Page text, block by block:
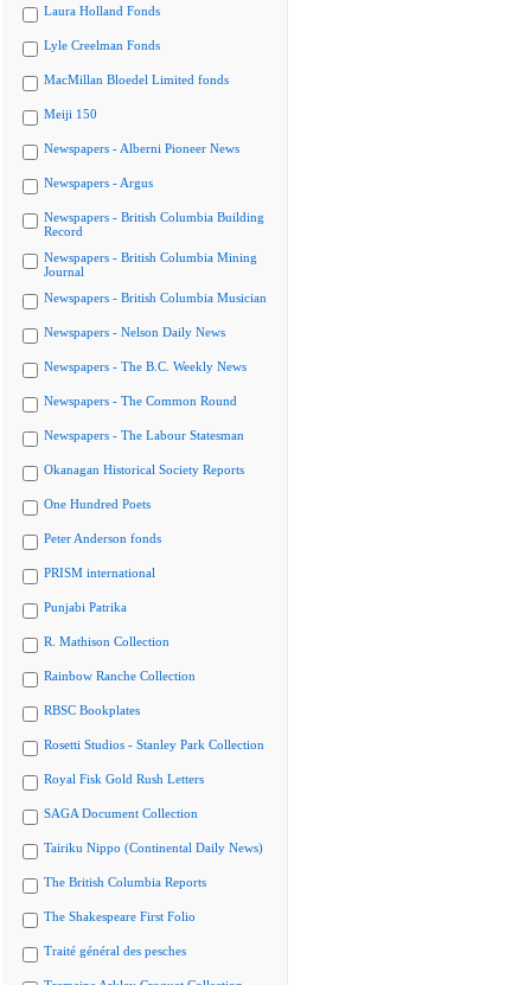
Laura Holland Fonds
Lyle Creelman Fonds
MacMillan Bloedel Limited fonds
Meiji 150
Newspapers - Alberni Pioneer News
Newspapers - Argus
Newspapers - British Columbia Building
Record
Newspapers - British Columbia Mining
Journal
Newspapers - British Columbia Musician
Newspapers - Nelson Daily News
Newspapers - The B.C. Weekly News
Newspapers - The Common Round
Newspapers - The Labour Statesman
Okanagan Historical Society Reports
One Hundred Poets
Peter Anderson fonds
PRISM international
Punjabi Patrika
R. Mathison Collection
Rainbow Ranche Collection
RBSC Bookplates
Rosetti Studios - Stanley Park Collection
Royal Fisk Gold Rush Letters
SAGA Document Collection
Tairiku Nippo (Continental Daily News)
The British Columbia Reports
The Shakespeare First Folio
Traité général des pesches